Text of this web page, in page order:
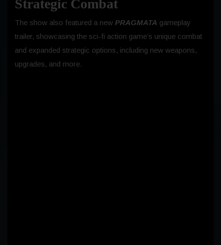
Strategic Combat
The show also featured a new PRAGMATA gameplay
trailer, showcasing the sci-fi action game’s unique combat
and expanded strategic options, including new weapons,
upgrades, and more.